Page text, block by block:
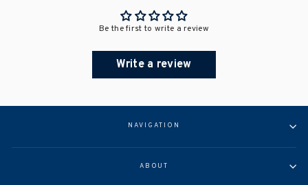
Be the first to write a review
Write a review
NAVIGATION
ABOUT